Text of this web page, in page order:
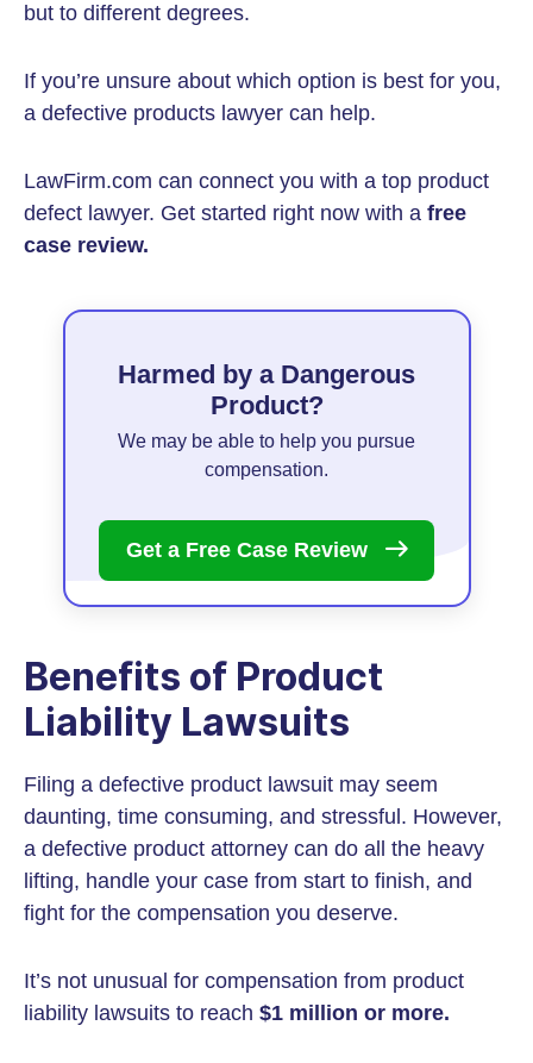
but to different degrees.
If you’re unsure about which option is best for you,
a defective products lawyer can help.
LawFirm.com can connect you with a top product
defect lawyer. Get started right now with a free
case review.
Harmed by a Dangerous
Product?
We may be able to help you pursue
compensation.
Get a Free Case Review
Benefits of Product
Liability Lawsuits
Filing a defective product lawsuit may seem
daunting, time consuming, and stressful. However,
a defective product attorney can do all the heavy
lifting, handle your case from start to finish, and
fight for the compensation you deserve.
It’s not unusual for compensation from product
liability lawsuits to reach $1 million or more.